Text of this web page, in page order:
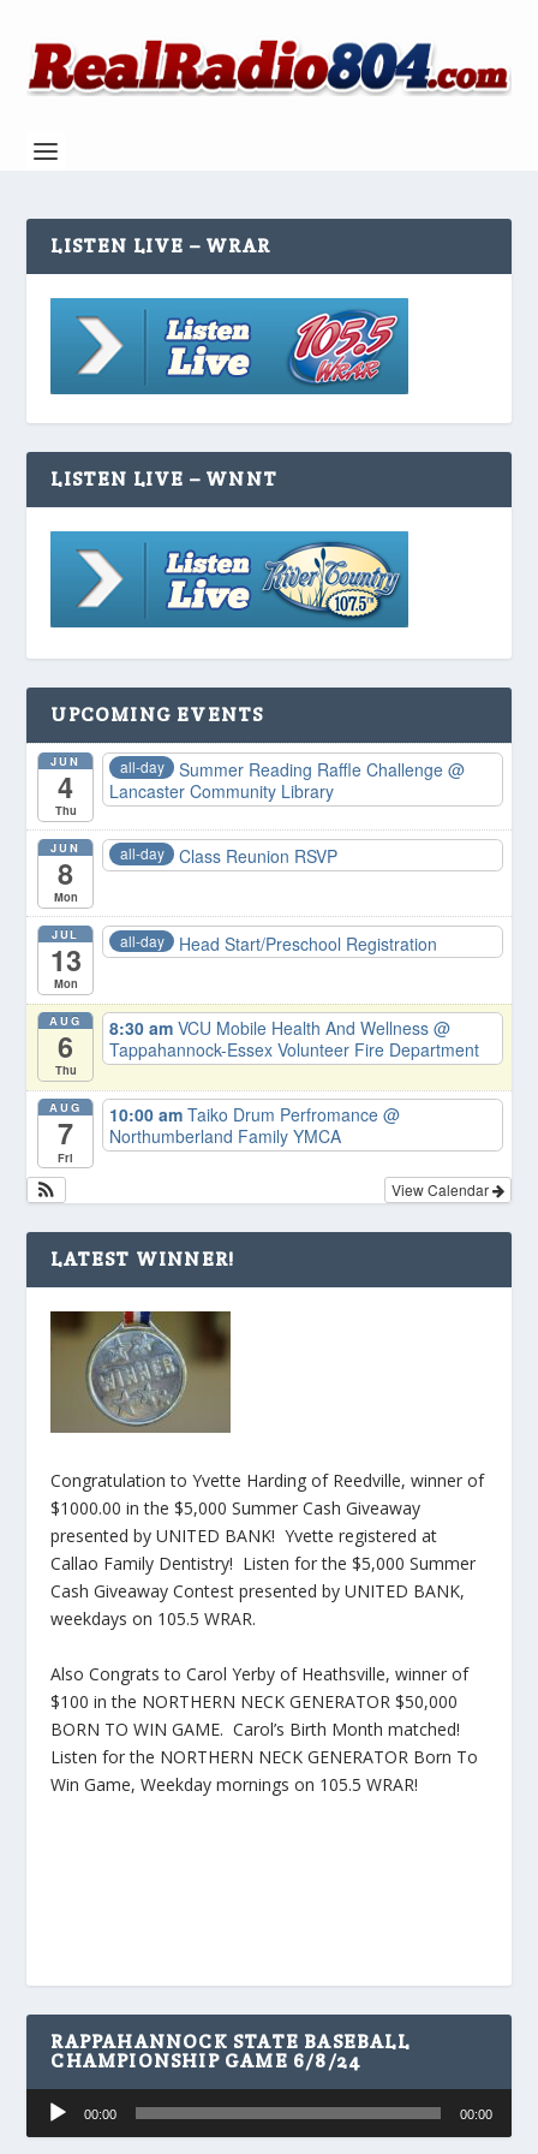
LISTEN LIVE – WRAR
LISTEN LIVE – WNNT
UPCOMING EVENTS
JUN
4
Thu
all-day Summer Reading Raffle Challenge@
Lancaster Community Library
JUN
8
Mon
all-day Class Reunion RSVP
JUL
13
Mon
all-day Head Start/Preschool Registration
AUG
6
Thu
8:30 amVCU Mobile Health And Wellness@
Tappahannock-Essex Volunteer Fire Department
AUG
7
Fri
10:00 amTaiko Drum Perfromance@
Northumberland Family YMCA
View Calendar
LATEST WINNER!
Congratulation to Yvette Harding of Reedville, winner of
$1000.00 in the $5,000 Summer Cash Giveaway
presented by UNITED BANK! Yvette registered at
Callao Family Dentistry! Listen for the $5,000 Summer
Cash Giveaway Contest presented by UNITED BANK,
weekdays on 105.5 WRAR.
Also Congrats to Carol Yerby of Heathsville, winner of
$100 in the NORTHERN NECK GENERATOR $50,000
BORN TO WIN GAME. Carol’s Birth Month matched!
Listen for the NORTHERN NECK GENERATOR Born To
Win Game, Weekday mornings on 105.5 WRAR!
RAPPAHANNOCK STATE BASEBALL
CHAMPIONSHIP GAME 6/8/24
Audio
Player
00:00 00:00